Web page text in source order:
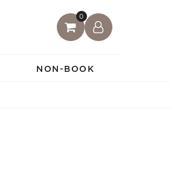
0
NON-BOOK